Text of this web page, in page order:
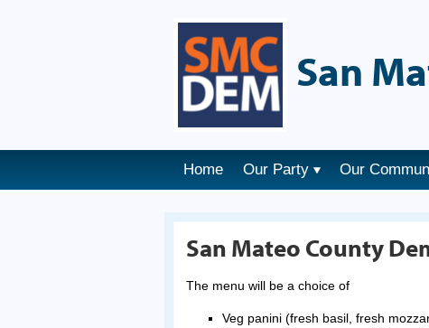
San
Home Our Party Our
San Mateo County
The menu will be a choice of
Veg panini (fresh basil, fresh